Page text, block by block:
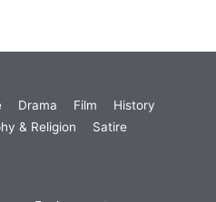
Drama Film
History
& Religion
Satire